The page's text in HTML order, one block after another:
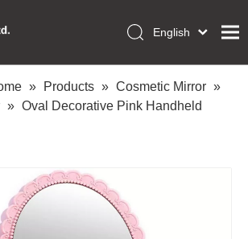
English
Français
Pусский
» Products » Cosmetic Mirror »
» Oval Decorative Pink Handheld